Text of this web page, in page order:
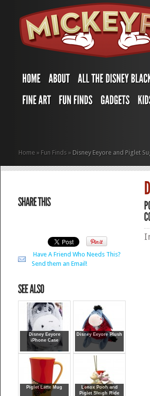
Home » Fun Finds » Disney Eeyore and Piglet
Have A Friend Who Needs This?
Send them an Email!
Disney Eeyore
iPhone Case
Disney Eeyore Plush
Piglet Latte Mug
Lenox Pooh and
Piglet Sleigh Ride